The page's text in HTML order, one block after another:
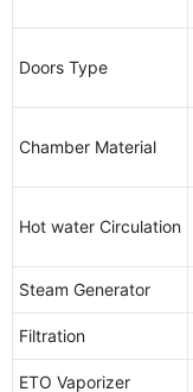
Doors Type
Chamber Material
Hot water Circulation
Steam Generator
Filtration
ETO Vaporizer